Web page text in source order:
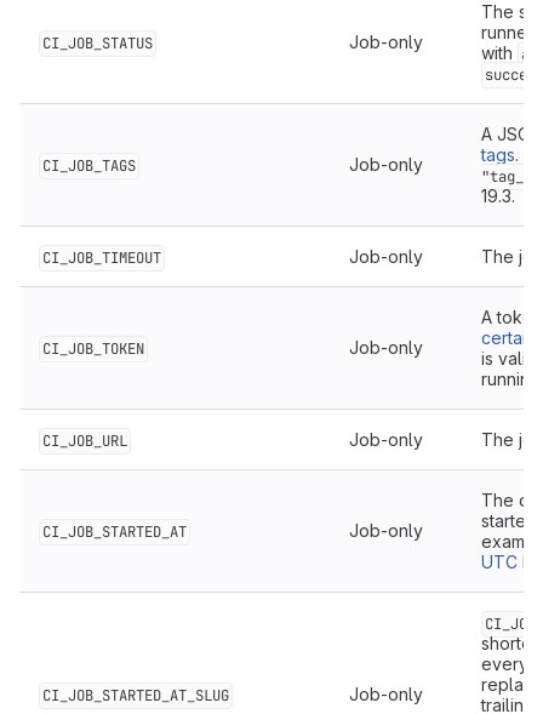
CI_JOB_STATUS Job-only
The
runner
with
success
CI_JOB_TAGS Job-only
A
tags.
19.3.
CI_JOB_TIMEOUT Job-only The
CI_JOB_TOKEN Job-only
A
certain
is valid
running.
CI_JOB_URL Job-only The
CI_JOB_STARTED_AT Job-only
The
UTC
CI_JOB_STARTED_AT_SLUG Job-only
trailing